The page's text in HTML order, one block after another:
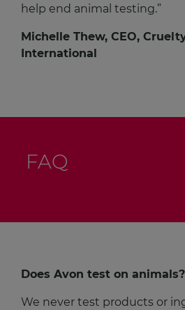
help end animal testing.”
Michelle Thew, CEO,
International
FAQ
Does Avon test on animals?
We never test products or